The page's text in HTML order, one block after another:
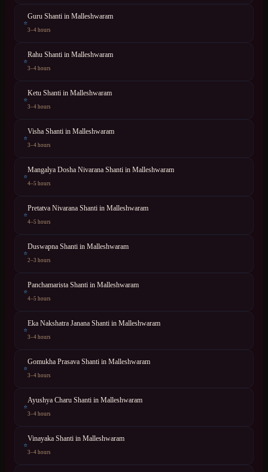
⭐
Guru Shanti in Malleshwaram
3–4 hours
⭐
Rahu Shanti in Malleshwaram
3–4 hours
⭐
Ketu Shanti in Malleshwaram
3–4 hours
⭐
Visha Shanti in Malleshwaram
3–4 hours
⭐
Mangalya Dosha Nivarana Shanti in Malleshwaram
4–5 hours
⭐
Pretatva Nivarana Shanti in Malleshwaram
4–5 hours
⭐
Duswapna Shanti in Malleshwaram
2–3 hours
⭐
Panchamarista Shanti in Malleshwaram
4–5 hours
⭐
Eka Nakshatra Janana Shanti in Malleshwaram
3–4 hours
⭐
Gomukha Prasava Shanti in Malleshwaram
3–4 hours
⭐
Ayushya Charu Shanti in Malleshwaram
3–4 hours
⭐
Vinayaka Shanti in Malleshwaram
3–4 hours